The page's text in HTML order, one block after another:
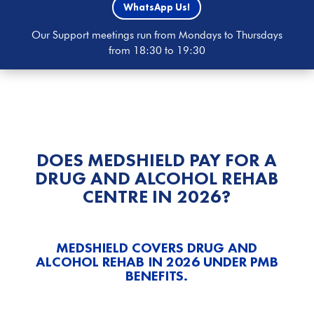
WhatsApp Us!
Our Support meetings run from Mondays to Thursdays
from 18:30 to 19:30
DOES MEDSHIELD PAY FOR A
DRUG AND ALCOHOL REHAB
CENTRE IN 2026?
MEDSHIELD COVERS DRUG AND
ALCOHOL REHAB IN 2026 UNDER PMB
BENEFITS.